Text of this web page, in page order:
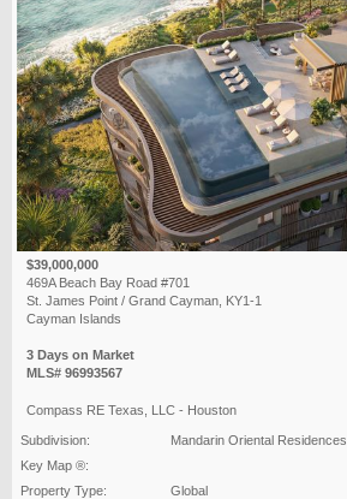
$39,000,000
469A Beach Bay Road #701
St. James Point / Grand Cayman, KY1-1
Cayman Islands
3 Days on Market
MLS# 96993567
Compass RE Texas, LLC - Houston
Subdivision:
Mandarin Oriental Residences
Key Map ®:
Property Type:
Global